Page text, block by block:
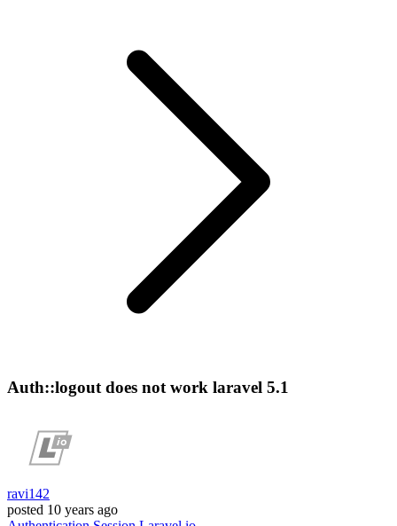
Auth::logout does not work laravel 5.1
ravi142
posted 10 years ago